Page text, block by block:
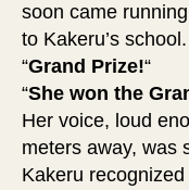
soon came
to Kakeru’s school.
“Grand Prize!“
“She won the
Her voice, loud
meters away, was
Kakeru